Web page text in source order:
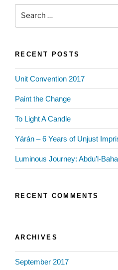
RECENT POSTS
Unit Convention 2017
Paint the Change
To Light A Candle
Yárán – 6 Years of Unjust
Luminous Journey: Abdu’l-
RECENT COMMENTS
ARCHIVES
September 2017